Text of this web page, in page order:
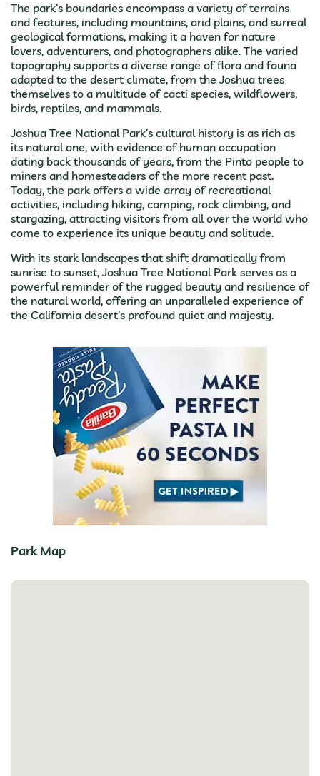
The park’s boundaries encompass a variety of terrains
and features, including mountains, arid plains, and surreal
geological formations, making it a haven for nature
lovers, adventurers, and photographers alike. The varied
topography supports a diverse range of flora and fauna
adapted to the desert climate, from the Joshua trees
themselves to a multitude of cacti species, wildflowers,
birds, reptiles, and mammals.
Joshua Tree National Park’s cultural history is as rich as
its natural one, with evidence of human occupation
dating back thousands of years, from the Pinto people to
miners and homesteaders of the more recent past.
Today, the park offers a wide array of recreational
activities, including hiking, camping, rock climbing, and
stargazing, attracting visitors from all over the world who
come to experience its unique beauty and solitude.
With its stark landscapes that shift dramatically from
sunrise to sunset, Joshua Tree National Park serves as a
powerful reminder of the rugged beauty and resilience of
the natural world, offering an unparalleled experience of
the California desert’s profound quiet and majesty.
Park Map